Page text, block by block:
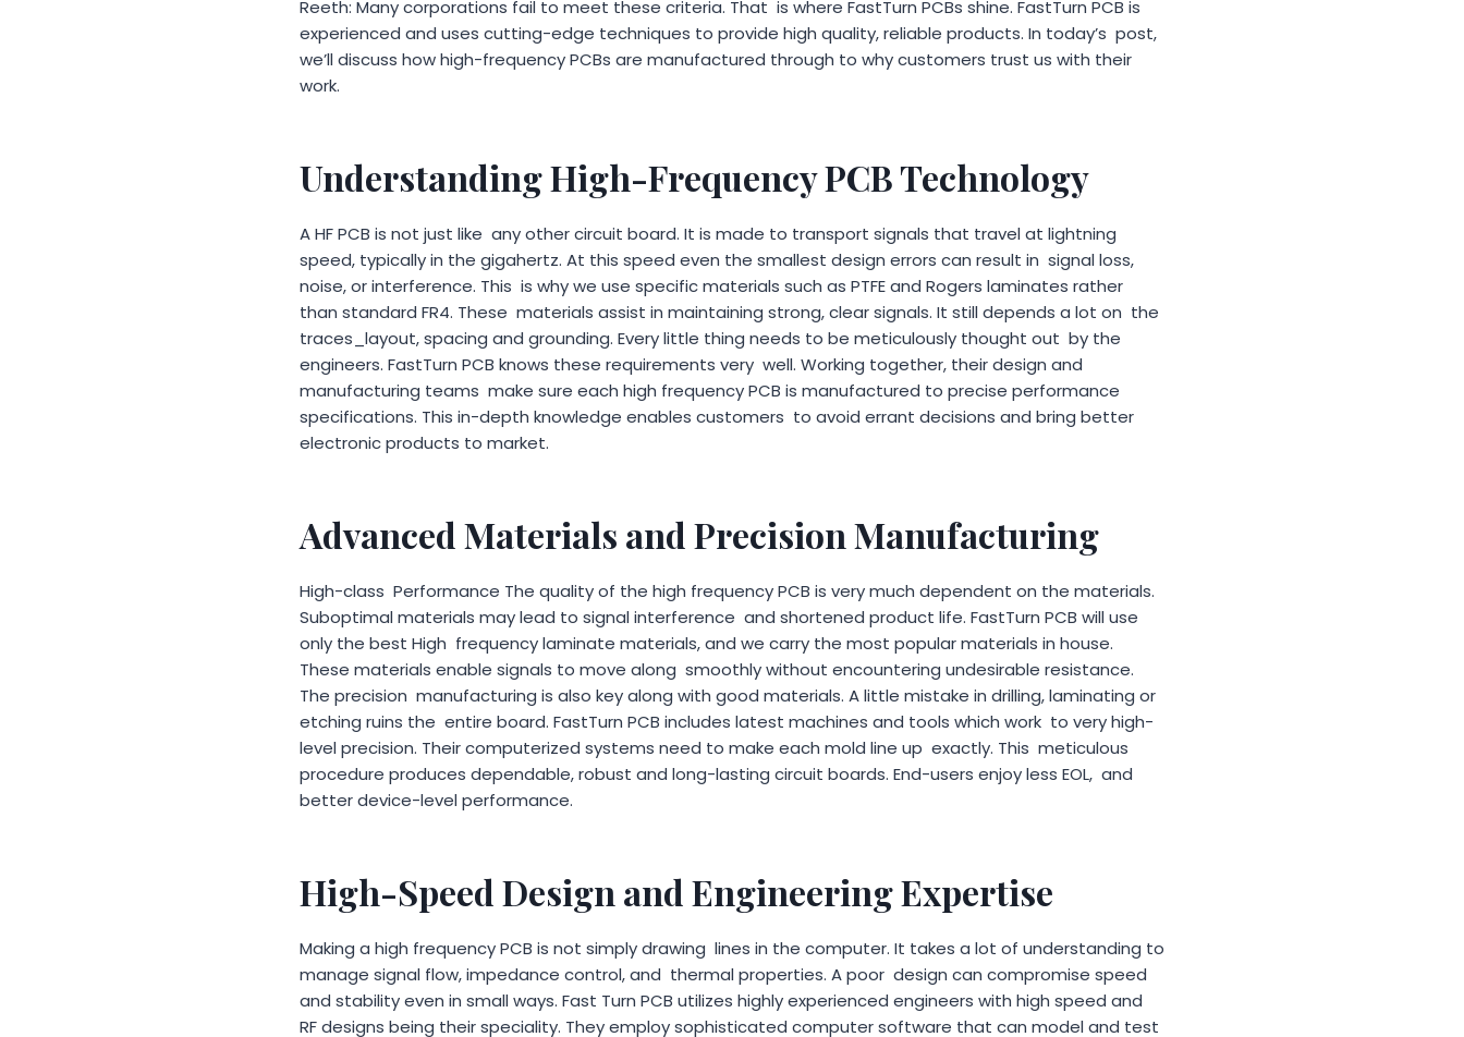
Reeth: Many corporations fail to meet these criteria. That is where FastTurn PCBs shine. FastTurn PCB is
experienced and uses cutting-edge techniques to provide high quality, reliable products. In today’s post,
we’ll discuss how high-frequency PCBs are manufactured through to why customers trust us with their
work.
Understanding High-Frequency PCB Technology
A HF PCB is not just like any other circuit board. It is made to transport signals that travel at lightning
speed, typically in the gigahertz. At this speed even the smallest design errors can result in signal loss,
noise, or interference. This is why we use specific materials such as PTFE and Rogers laminates rather
than standard FR4. These materials assist in maintaining strong, clear signals. It still depends a lot on the
traces_layout, spacing and grounding. Every little thing needs to be meticulously thought out by the
engineers. FastTurn PCB knows these requirements very well. Working together, their design and
manufacturing teams make sure each high frequency PCB is manufactured to precise performance
specifications. This in-depth knowledge enables customers to avoid errant decisions and bring better
electronic products to market.
Advanced Materials and Precision Manufacturing
High-class Performance The quality of the high frequency PCB is very much dependent on the materials.
Suboptimal materials may lead to signal interference and shortened product life. FastTurn PCB will use
only the best High frequency laminate materials, and we carry the most popular materials in house.
These materials enable signals to move along smoothly without encountering undesirable resistance.
The precision manufacturing is also key along with good materials. A little mistake in drilling, laminating or
etching ruins the entire board. FastTurn PCB includes latest machines and tools which work to very high-
level precision. Their computerized systems need to make each mold line up exactly. This meticulous
procedure produces dependable, robust and long-lasting circuit boards. End-users enjoy less EOL, and
better device-level performance.
High-Speed Design and Engineering Expertise
Making a high frequency PCB is not simply drawing lines in the computer. It takes a lot of understanding to
manage signal flow, impedance control, and thermal properties. A poor design can compromise speed
and stability even in small ways. Fast Turn PCB utilizes highly experienced engineers with high speed and
RF designs being their speciality. They employ sophisticated computer software that can model and test